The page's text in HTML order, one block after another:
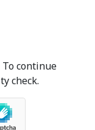
continue
check.